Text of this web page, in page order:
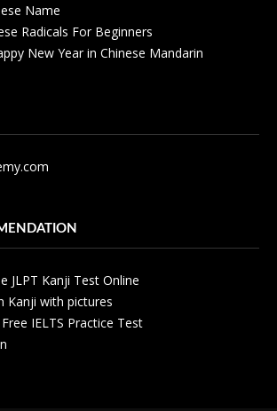
Name
Radicals For Beginners
New Year in Chinese Mandarin
JLPT Kanji Test Online
Kanji with pictures
IELTS Practice Test